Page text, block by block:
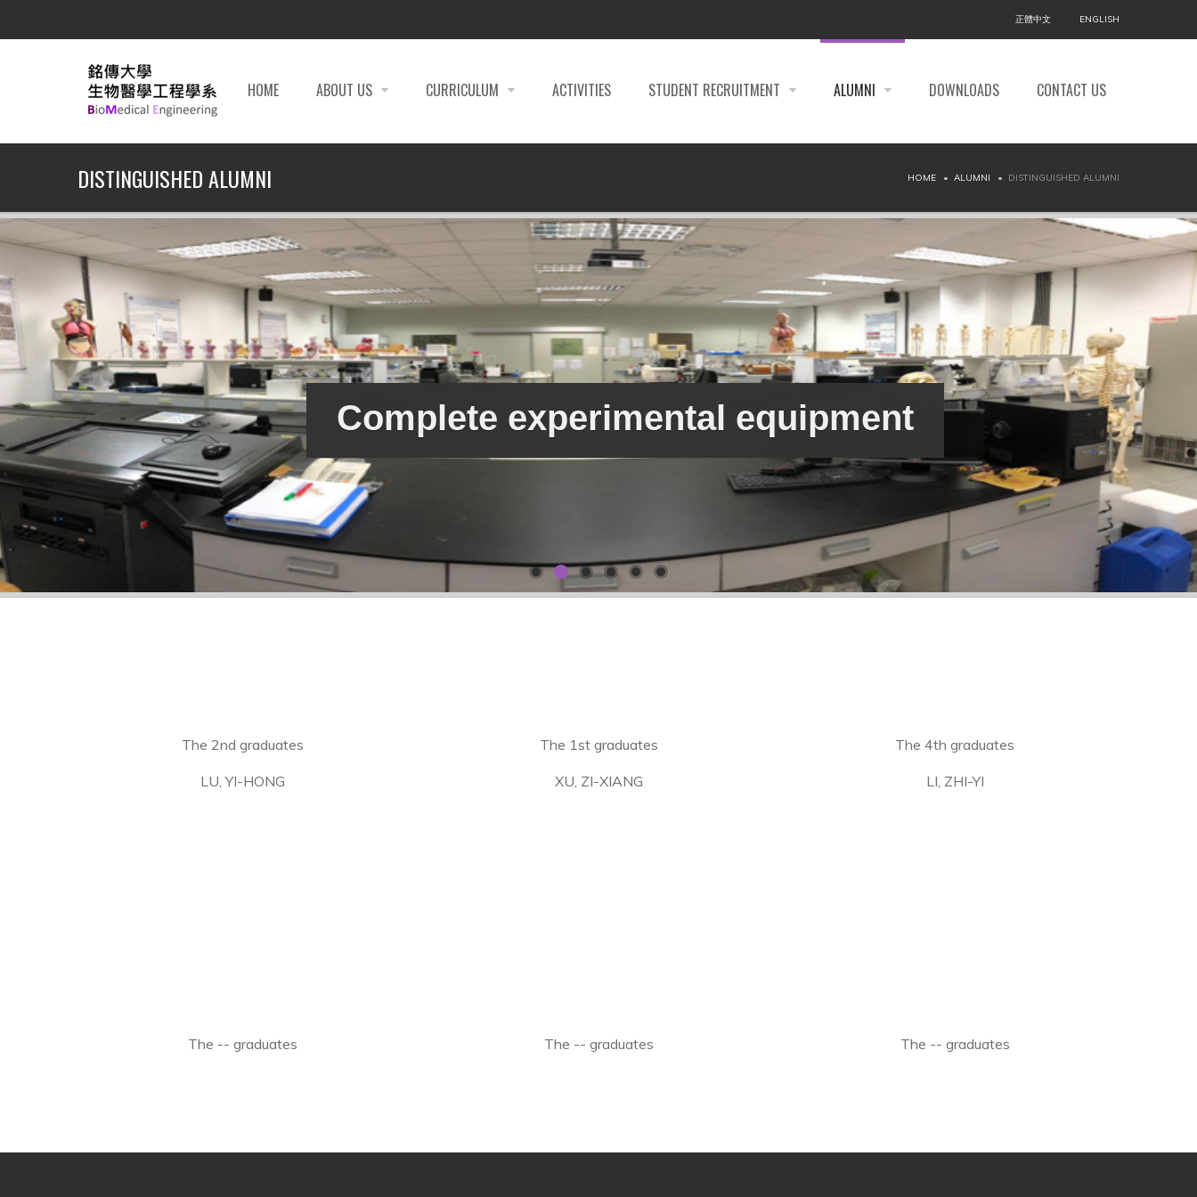
正體中文 ENGLISH
HOME ABOUT US CURRICULUM ACTIVITIES STUDENT RECRUITMENT ALUMNI DOWNLOADS CONTACT US
DISTINGUISHED ALUMNI HOME ALUMNI DISTINGUISHED ALUMNI
Complete experimental equipment
The 2nd graduates
LU, YI-HONG
The 1st graduates
XU, ZI-XIANG
The 4th graduates
LI, ZHI-YI
The -- graduates The -- graduates The -- graduates